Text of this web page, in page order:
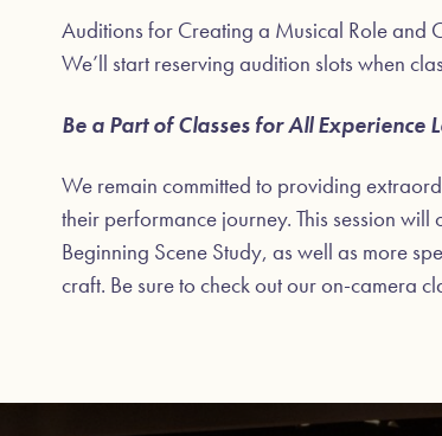
Auditions for Creating a Musical Role and
We’ll start reserving audition slots when
Be a Part of Classes for All Experience
We remain committed to providing
their performance journey. This session
Beginning Scene Study, as well as more
craft. Be sure to check out our on-camera